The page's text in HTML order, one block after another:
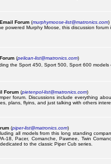
Forum (murphymoose-list@matronics.com)
powered Murphy Moose, this discussion
(pelican-list@matronics.com)
the Sport 450, Sport 500, Sport 600 models
Forum (pietenpol-list@matronics.com)
forum. Discussions include everything
plans, flyins, and just talking with others
(piper-list@matronics.com)
all models from this long standing
18, Pacer, Comanche, Pawnee, Twin
to the classic Piper Cub series.